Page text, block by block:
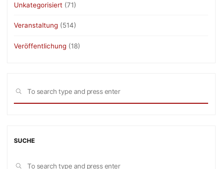
Unkategorisiert (71)
Veranstaltung (514)
Veröffentlichung (18)
SEARCH
SUCHE
SEARCH